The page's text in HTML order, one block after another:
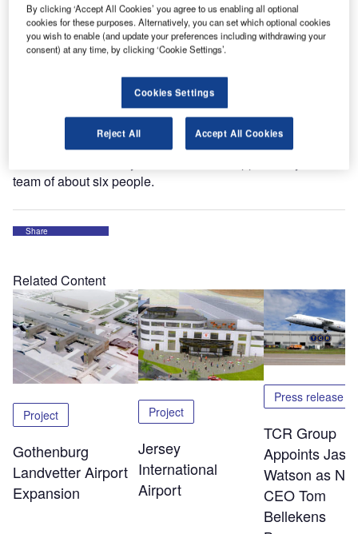
who decided to make a European tender for the
outsourcing of their GSE fleet. In September 2012, TCR
was awarded with the sale and rent-back contract for the
TCR’s headquarters for Germany will be located in
Dusseldorf, where Mark Durber will be the General
Manager. Mark has been in the handling and GSE
team of about six people.
Share
Related Content
Project
Gothenburg
Landvetter Airport
Expansion
Project
Jersey
International
Airport
Press release
TCR Group
Appoints
Watson as
CEO Tom
Bellekens
By clicking ‘Accept All Cookies’ you agree to us enabling all optional
cookies for these purposes. Alternatively, you can set which optional cookies
you wish to enable (and update your preferences including withdrawing your
consent) at any time, by clicking ‘Cookie Settings’.
Cookies Settings
Reject All Accept All Cookies